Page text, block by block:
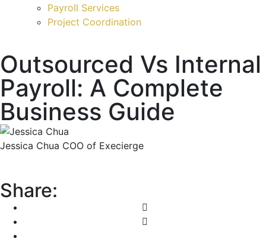
Payroll Services
Project Coordination
Outsourced Vs Internal
Payroll: A Complete
Business Guide
Jessica Chua COO of Execierge
Share: